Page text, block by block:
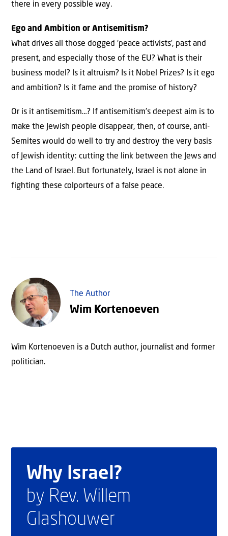
there in every possible way.
Ego and Ambition or Antisemitism?
What drives all those dogged ‘peace activists’, past and
present, and especially those of the EU? What is their
business model? Is it altruism? Is it Nobel Prizes? Is it ego
and ambition? Is it fame and the promise of history?
Or is it antisemitism…? If antisemitism’s deepest aim is to
make the Jewish people disappear, then, of course, anti-
Semites would do well to try and destroy the very basis
of Jewish identity: cutting the link between the Jews and
the Land of Israel. But fortunately, Israel is not alone in
fighting these colporteurs of a false peace.
The Author
Wim Kortenoeven
Wim Kortenoeven is a Dutch author, journalist and former
politician.
Why Israel?
by Rev. Willem
Glashouwer